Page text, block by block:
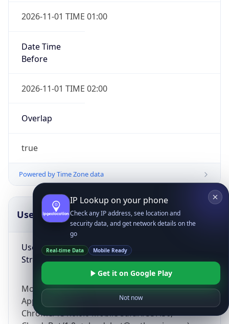
2026-11-01 TIME 01:00
Date Time
Before
2026-11-01 TIME 02:00
Overlap
true
Powered by Time Zone data
UserAgent Info
User Agent
String
Mozilla/5.0 (Linux; Android 14; Pixel 8)
AppleWebKit/537.36 (KHTML, like Gecko)
Chrome/131.0.0.0 Mobile Safari/537.36;
Copy JSON
IP Lookup on your phone
Check any IP address, see location and
security data, and get network details on the
go
Real-time Data Mobile Ready
Get it on Google Play
Not now